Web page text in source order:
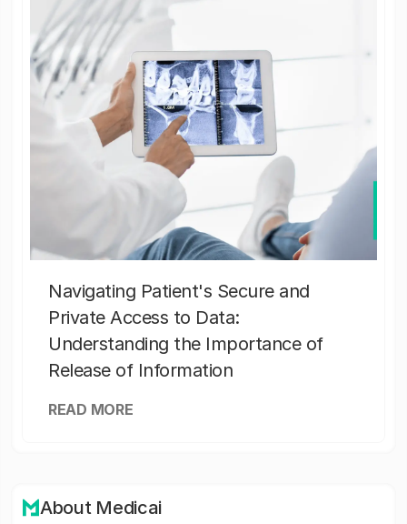
Navigating Patient's Secure and
Private Access to Data:
Understanding the Importance of
Release of Information
READ MORE
About Medicai